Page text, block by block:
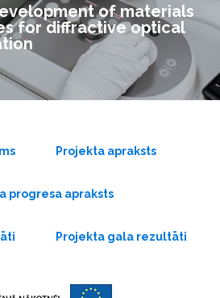
of materials
for diffractive optical
Projekta apraksts
progresa apraksts
Projekta gala rezultāti